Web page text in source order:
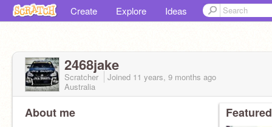
Create Explore Ideas
2468jake
Scratcher Joined 11 years, 9 months ago
Australia
About me